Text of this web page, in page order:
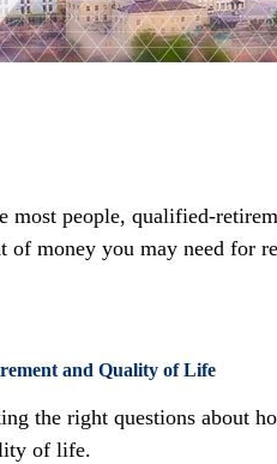
people, qualified-
of money you may need for
and Quality of Life
the right questions about
of life.